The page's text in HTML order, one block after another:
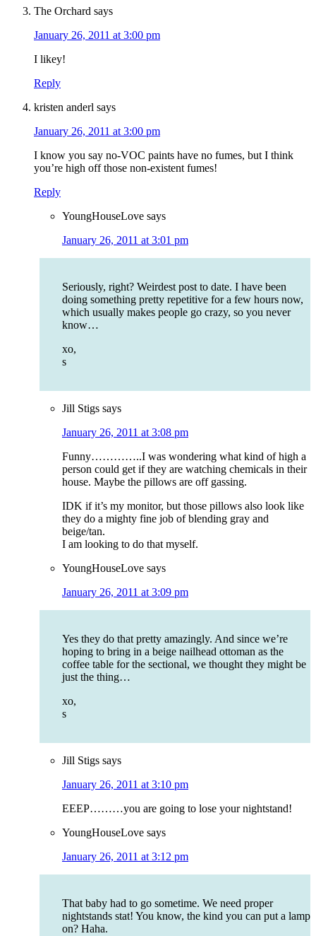
The Orchard says
January 26, 2011 at 3:00 pm
I likey!
Reply
kristen anderl says
January 26, 2011 at 3:00 pm
I know you say no-VOC paints have no fumes, but I think
you’re high off those non-existent fumes!
Reply
YoungHouseLove says
January 26, 2011 at 3:01 pm
Seriously, right? Weirdest post to date. I have been
doing something pretty repetitive for a few hours now,
which usually makes people go crazy, so you never
know…
xo,
s
Jill Stigs says
January 26, 2011 at 3:08 pm
Funny…………..I was wondering what kind of high a
person could get if they are watching chemicals in their
house. Maybe the pillows are off gassing.
IDK if it’s my monitor, but those pillows also look like
they do a mighty fine job of blending gray and
beige/tan.
I am looking to do that myself.
YoungHouseLove says
January 26, 2011 at 3:09 pm
Yes they do that pretty amazingly. And since we’re
hoping to bring in a beige nailhead ottoman as the
coffee table for the sectional, we thought they might be
just the thing…
xo,
s
Jill Stigs says
January 26, 2011 at 3:10 pm
EEEP………you are going to lose your nightstand!
YoungHouseLove says
January 26, 2011 at 3:12 pm
That baby had to go sometime. We need proper
nightstands stat! You know, the kind you can put a lamp
on? Haha.